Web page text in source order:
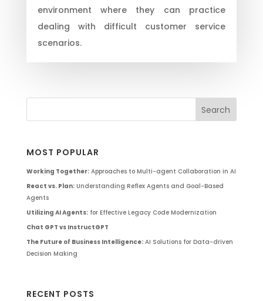
environment where they can practice
dealing with difficult customer service
scenarios.
MOST POPULAR
Working Together:Approaches to Multi-agent Collaboration in AI
React vs. Plan:Understanding Reflex Agents and Goal-Based
Agents
Utilizing AI Agents:for Effective Legacy Code Modernization
Chat GPT vs InstructGPT
The Future of Business Intelligence:AI Solutions for Data-driven
Decision Making
RECENT POSTS